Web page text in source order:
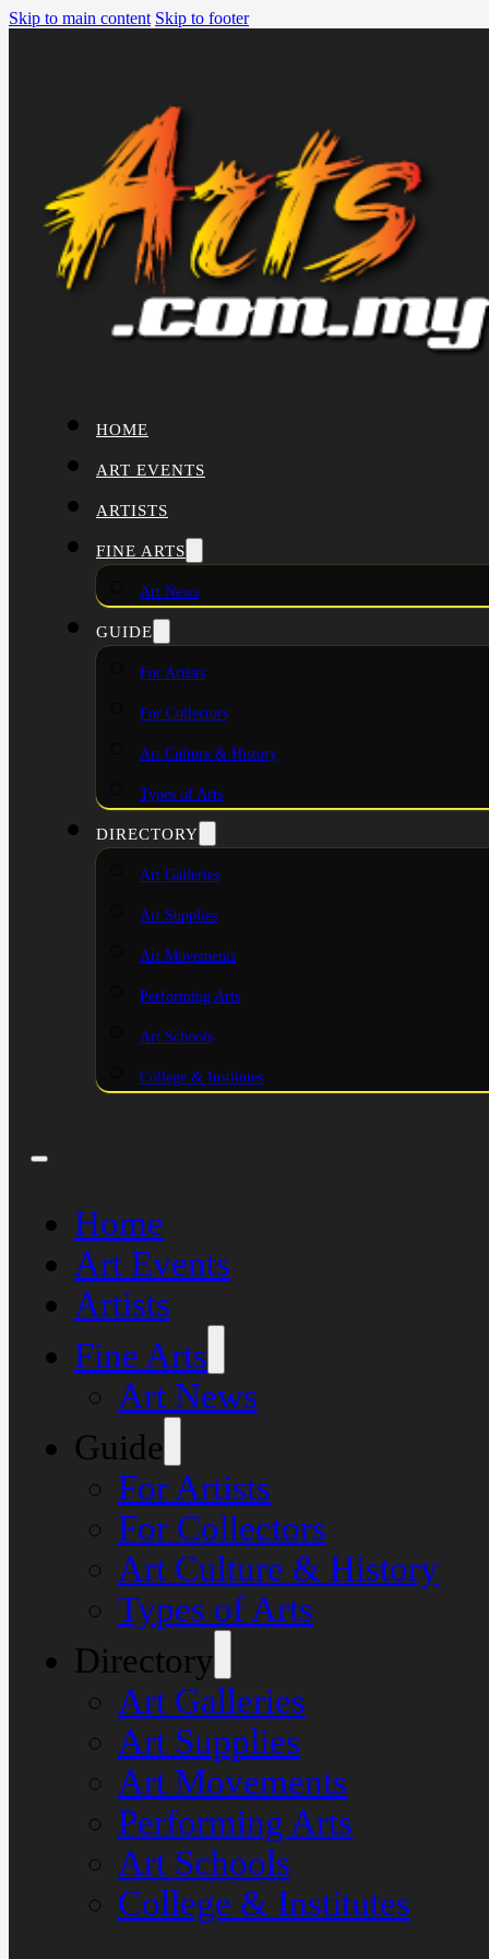
Skip to main content Skip to footer
HOME
ART EVENTS
ARTISTS
FINE ARTS
Art News
GUIDE
For Artists
For Collectors
Art Culture & History
Types of Arts
DIRECTORY
Art Galleries
Art Supplies
Art Movements
Performing Arts
Art Schools
College & Institutes
Home
Art Events
Artists
Fine Arts
Art News
Guide
For Artists
For Collectors
Art Culture & History
Types of Arts
Directory
Art Galleries
Art Supplies
Art Movements
Performing Arts
Art Schools
College & Institutes